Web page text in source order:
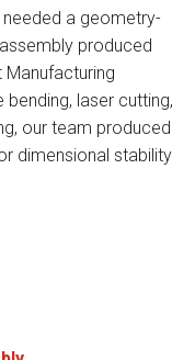
a geometry-
produced
laser cutting,
our team produced
dimensional stability